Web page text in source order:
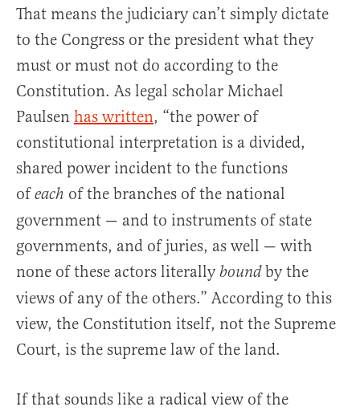
That means the judiciary can’t simply dictate
to the Congress or the president what they
must or must not do according to the
Constitution. As legal scholar Michael
Paulsen has written, “the power of
constitutional interpretation is a divided,
shared power incident to the functions
ofeach of the branches of the national
government — and to instruments of state
governments, and of juries, as well — with
none of these actors literallyboundby the
views of any of the others.” According to this
view, the Constitution itself, not the Supreme
Court, is the supreme law of the land.
If that sounds like a radical view of the